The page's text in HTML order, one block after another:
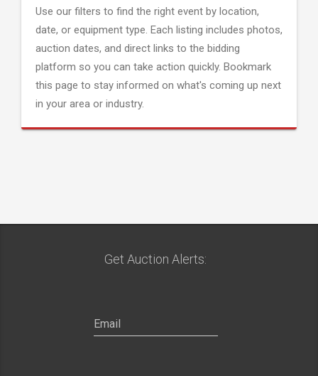
Use our filters to find the right event by location,
date, or equipment type. Each listing includes photos,
auction dates, and direct links to the bidding
platform so you can take action quickly. Bookmark
this page to stay informed on what's coming up next
in your area or industry.
Get Auction Alerts: